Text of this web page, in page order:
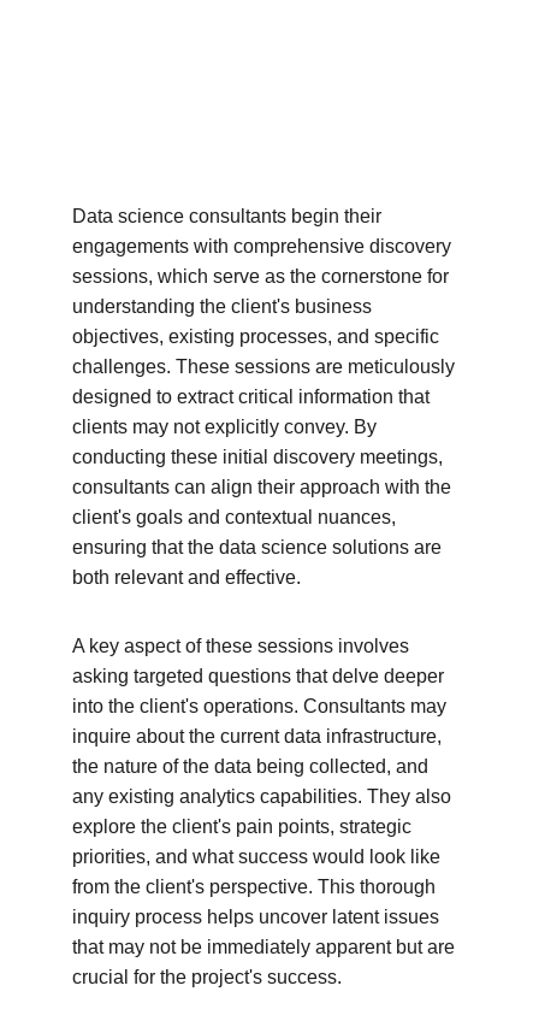
Data science consultants begin their
engagements with comprehensive discovery
sessions, which serve as the cornerstone for
understanding the client's business
objectives, existing processes, and specific
challenges. These sessions are meticulously
designed to extract critical information that
clients may not explicitly convey. By
conducting these initial discovery meetings,
consultants can align their approach with the
client's goals and contextual nuances,
ensuring that the data science solutions are
both relevant and effective.
A key aspect of these sessions involves
asking targeted questions that delve deeper
into the client's operations. Consultants may
inquire about the current data infrastructure,
the nature of the data being collected, and
any existing analytics capabilities. They also
explore the client's pain points, strategic
priorities, and what success would look like
from the client's perspective. This thorough
inquiry process helps uncover latent issues
that may not be immediately apparent but are
crucial for the project's success.